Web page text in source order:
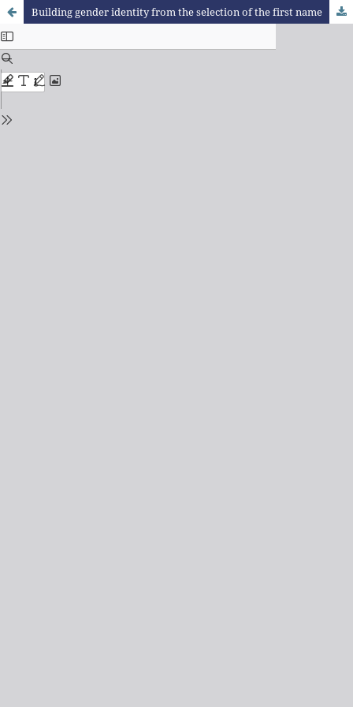
Building gender identity from the selection of the first name